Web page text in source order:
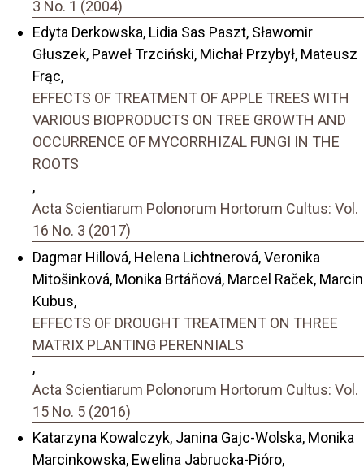
3 No. 1 (2004)
Edyta Derkowska, Lidia Sas Paszt, Sławomir
Głuszek, Paweł Trzciński, Michał Przybył, Mateusz
Frąc,
EFFECTS OF TREATMENT OF APPLE TREES WITH
VARIOUS BIOPRODUCTS ON TREE GROWTH AND
OCCURRENCE OF MYCORRHIZAL FUNGI IN THE
ROOTS
,
Acta Scientiarum Polonorum Hortorum Cultus: Vol.
16 No. 3 (2017)
Dagmar Hillová, Helena Lichtnerová, Veronika
Mitošinková, Monika Brtáňová, Marcel Raček, Marcin
Kubus,
EFFECTS OF DROUGHT TREATMENT ON THREE
MATRIX PLANTING PERENNIALS
,
Acta Scientiarum Polonorum Hortorum Cultus: Vol.
15 No. 5 (2016)
Katarzyna Kowalczyk, Janina Gajc-Wolska, Monika
Marcinkowska, Ewelina Jabrucka-Pióro,